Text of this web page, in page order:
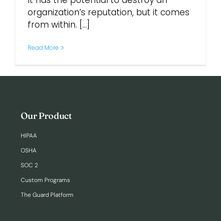
Login
organization’s reputation, but it comes
from within. [...]
Read More
Our Product
HIPAA
OSHA
SOC 2
Custom Programs
The Guard Platform